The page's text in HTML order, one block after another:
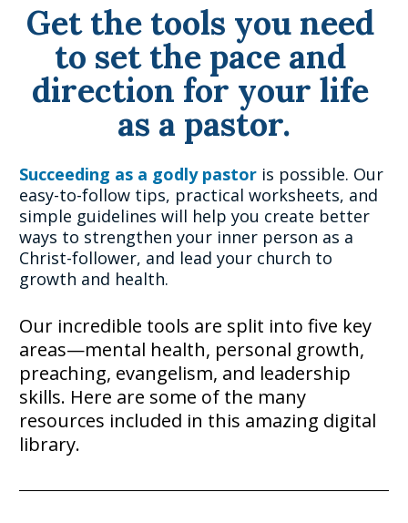
Get the tools you need
to set the pace and
direction for your life
as a pastor.
Succeeding as a godly pastor is possible. Our
easy-to-follow tips, practical worksheets, and
simple guidelines will help you create better
ways to strengthen your inner person as a
Christ-follower, and lead your church to
growth and health.
Our incredible tools are split into five key
areas—mental health, personal growth,
preaching, evangelism, and leadership
skills. Here are some of the many
resources included in this amazing digital
library.